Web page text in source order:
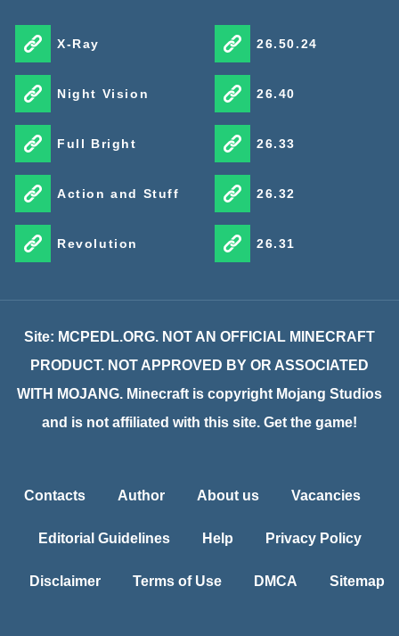
X-Ray
Night Vision
Full Bright
Action and Stuff
Revolution
26.50.24
26.40
26.33
26.32
26.31
Site: MCPEDL.ORG. NOT AN OFFICIAL MINECRAFT
PRODUCT. NOT APPROVED BY OR ASSOCIATED
WITH MOJANG. Minecraft is copyright Mojang Studios
and is not affiliated with this site. Get the game!
Contacts Author About us Vacancies
Editorial Guidelines Help Privacy Policy
Disclaimer Terms of Use DMCA Sitemap